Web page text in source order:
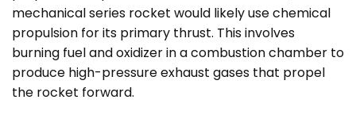
mechanical series rocket would likely use chemical
propulsion for its primary thrust. This involves
burning fuel and oxidizer in a combustion chamber to
produce high-pressure exhaust gases that propel
the rocket forward.